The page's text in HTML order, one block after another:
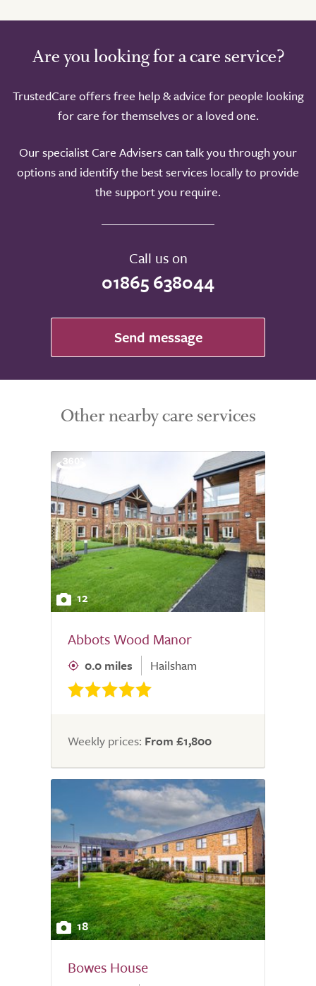
Are you looking for a care service?
TrustedCare offers free help & advice for people looking
for care for themselves or a loved one.
Our specialist Care Advisers can talk you through your
options and identify the best services locally to provide
the support you require.
Call us on
01865 638044
Send message
Other nearby care services
12
Abbots Wood Manor
0.0 miles Hailsham
Weekly prices: From £1,800
18
Bowes House